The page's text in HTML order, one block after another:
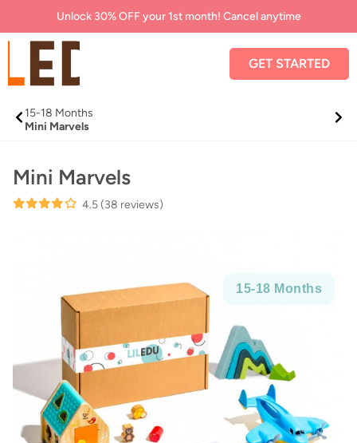
Unlock 30% OFF your 1st month! Cancel anytime
GET STARTED
15-18 Months
Mini Marvels
Mini Marvels
4.5(38 reviews)
15-18 Months